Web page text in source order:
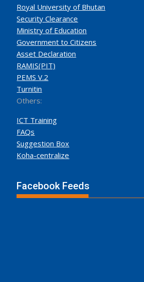
Royal University of Bhutan
Security Clearance
Ministry of Education
Government to Citizens
Asset Declaration
RAMIS(PIT)
PEMS V.2
Turnitin
Others:
ICT Training
FAQs
Suggestion Box
Koha-centralize
Facebook Feeds